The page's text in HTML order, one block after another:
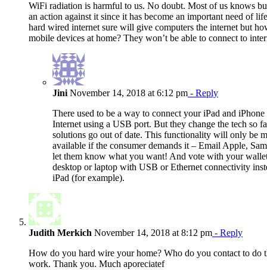
WiFi radiation is harmful to us. No doubt. Most of us knows
an action against it since it has become an important need of
hard wired internet sure will give computers the internet but
mobile devices at home? They won’t be able to connect to
Jini November 14, 2018 at 6:12 pm - Reply
There used to be a way to connect your iPad and iPhone
Internet using a USB port. But they change the tech so
solutions go out of date. This functionality will only be
available if the consumer demands it – Email Apple,
let them know what you want! And vote with your
desktop or laptop with USB or Ethernet connectivity
iPad (for example).
Judith Merkich November 14, 2018 at 8:12 pm - Reply
How do you hard wire your home? Who do you contact to do
work. Thank you. Much aporeciatef